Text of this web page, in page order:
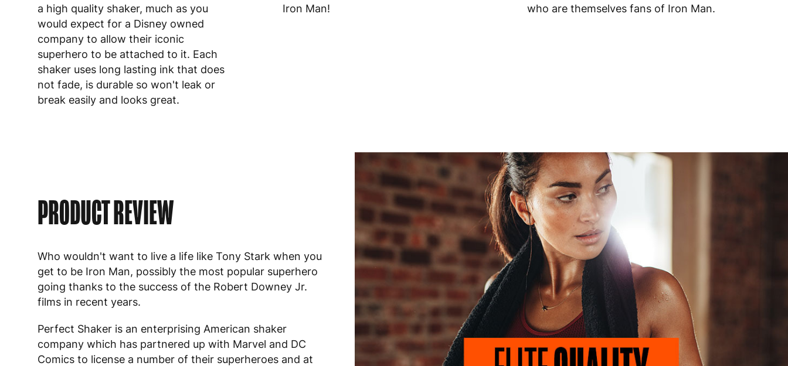
a high quality shaker, much as you
would expect for a Disney owned
company to allow their iconic
superhero to be attached to it. Each
shaker uses long lasting ink that does
not fade, is durable so won't leak or
break easily and looks great.
Iron Man!
who are themselves fans of Iron Man.
PRODUCT REVIEW
Who wouldn't want to live a life like Tony Stark when you
get to be Iron Man, possibly the most popular superhero
going thanks to the success of the Robert Downey Jr.
films in recent years.
Perfect Shaker is an enterprising American shaker
company which has partnered up with Marvel and DC
Comics to license a number of their superheroes and at